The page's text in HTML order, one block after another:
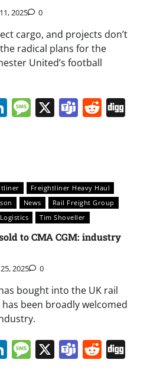
2025 0
cargo, and projects don’t
radical plans for the
United’s football
LinkedIn
Message
X Teams
Freightliner Heavy Haul
News
Rail Freight Group
Tim Shoveller
to CMA CGM: industry
2025 0
bought into the UK rail
been broadly welcomed
LinkedIn
Message
X Teams